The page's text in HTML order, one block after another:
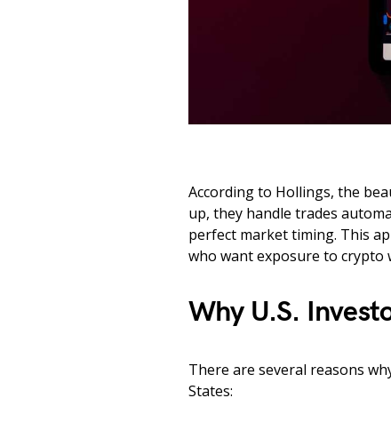
According to Hollings, the
up, they handle trades
perfect market timing. This
who want exposure to crypto
Why U.S.
There are several reasons
States: